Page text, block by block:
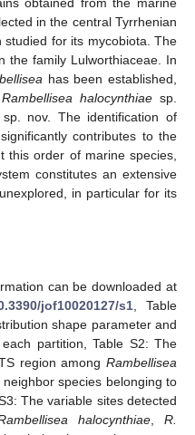
in the central Tyrrhenian
for its mycobiota. The
the family Lulworthiaceae. In
has been established,
Rambellisea halocynthiae sp.
nov. The identification of
contributes to the
this order of marine species,
constitutes an extensive
in particular for its
can be downloaded at
jof10020127/s1 , Table
shape parameter and
partition, Table S2: The
region among Rambellisea
neighbor species belonging to
The variable sites detected
halocynthiae
R.